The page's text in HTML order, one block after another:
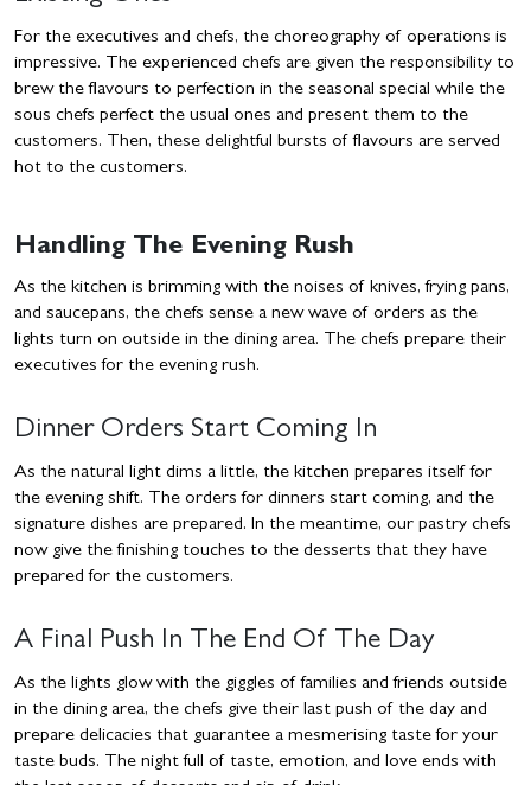
For the executives and chefs, the choreography of operations is
impressive. The experienced chefs are given the responsibility to
brew the flavours to perfection in the seasonal special while the
sous chefs perfect the usual ones and present them to the
customers. Then, these delightful bursts of flavours are served
hot to the customers.
Handling The Evening Rush
As the kitchen is brimming with the noises of knives, frying pans,
and saucepans, the chefs sense a new wave of orders as the
lights turn on outside in the dining area. The chefs prepare their
executives for the evening rush.
Dinner Orders Start Coming In
As the natural light dims a little, the kitchen prepares itself for
the evening shift. The orders for dinners start coming, and the
signature dishes are prepared. In the meantime, our pastry chefs
now give the finishing touches to the desserts that they have
prepared for the customers.
A Final Push In The End Of The Day
As the lights glow with the giggles of families and friends outside
in the dining area, the chefs give their last push of the day and
prepare delicacies that guarantee a mesmerising taste for your
taste buds. The night full of taste, emotion, and love ends with